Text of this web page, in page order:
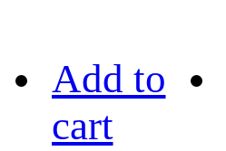
Add to
cart